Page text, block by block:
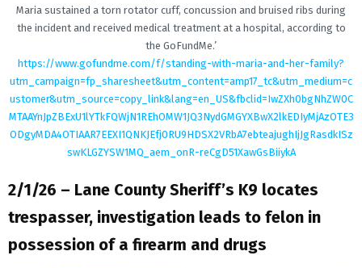
Maria sustained a torn rotator cuff, concussion and bruised ribs during
the incident and received medical treatment at a hospital, according to
the GoFundMe.’
https://www.gofundme.com/f/standing-with-maria-and-her-family?
utm_campaign=fp_sharesheet&utm_content=amp17_tc&utm_medium=c
ustomer&utm_source=copy_link&lang=en_US&fbclid=IwZXh0bgNhZW0C
MTAAYnJpZBExU1lYTkFQWjN1REhOMW1JQ3NydGMGYXBwX2lkEDIyMjAzOTE3
ODgyMDA4OTIAAR7EEXI1QNKJEfj0RU9HDSX2VRbA7ebteajughIjJgRasdkISz
swKLGZYSW1MQ_aem_onR-reCgD51XawGsBiiykA
2/1/26 – Lane County Sheriff’s K9 locates
trespasser, investigation leads to felon in
possession of a firearm and drugs